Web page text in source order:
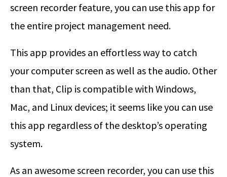
screen recorder feature, you can use this app for
the entire project management need.
This app provides an effortless way to catch
your computer screen as well as the audio. Other
than that, Clip is compatible with Windows,
Mac, and Linux devices; it seems like you can use
this app regardless of the desktop’s operating
system.
As an awesome screen recorder, you can use this